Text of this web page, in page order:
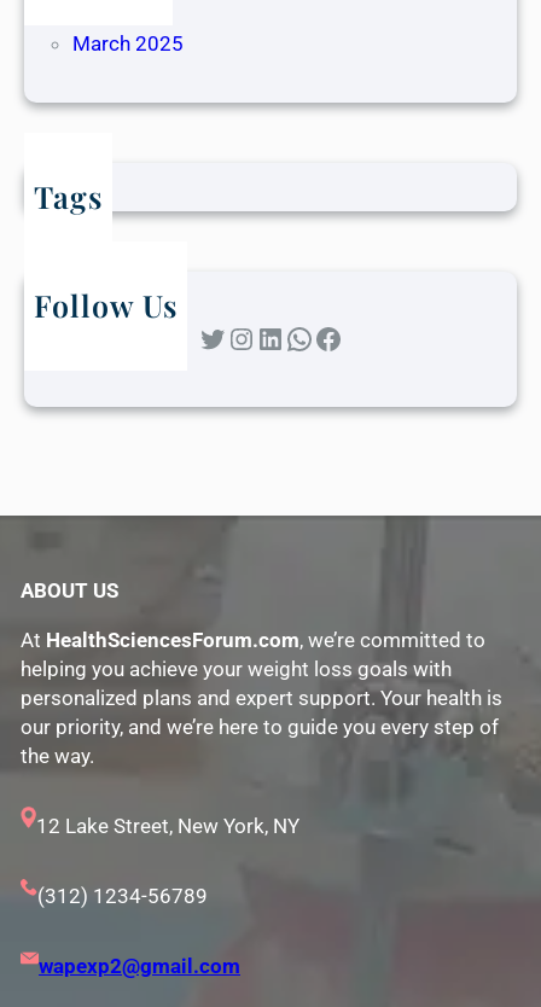
March 2025
Tags
Follow Us
Twitter Instagram LinkedIn WhatsApp Facebook
ABOUT US
At HealthSciencesForum.com, we’re committed to
helping you achieve your weight loss goals with
personalized plans and expert support. Your health is
our priority, and we’re here to guide you every step of
the way.
12 Lake Street, New York, NY
(312) 1234-56789
wapexp2@gmail.com